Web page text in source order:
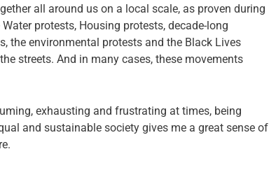
all around us on a local scale, as proven during
protests, Housing protests, decade-long
the environmental protests and the Black Lives
streets. And in many cases, these movements
exhausting and frustrating at times, being
and sustainable society gives me a great sense of